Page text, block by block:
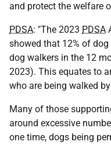
and protect the welfare
PDSA: "The 2023 PDSA
showed that 12% of
dog walkers in the 12
2023). This equates to
who are being walked
Many of those
around excessive
one time, dogs being